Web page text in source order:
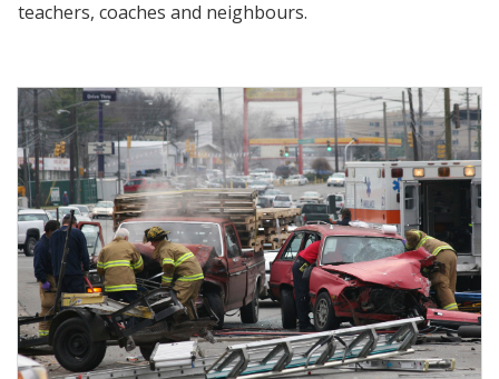
teachers, coaches and neighbours.